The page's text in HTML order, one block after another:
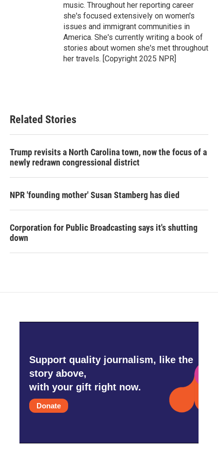
music. Throughout her reporting career
she's focused extensively on women's
issues and immigrant communities in
America. She's currently writing a book of
stories about women she's met throughout
her travels. [Copyright 2025 NPR]
Related Stories
Trump revisits a North Carolina town, now the focus of a
newly redrawn congressional district
NPR 'founding mother' Susan Stamberg has died
Corporation for Public Broadcasting says it's shutting
down
Support quality journalism, like the
story above,
with your gift right now.
Donate